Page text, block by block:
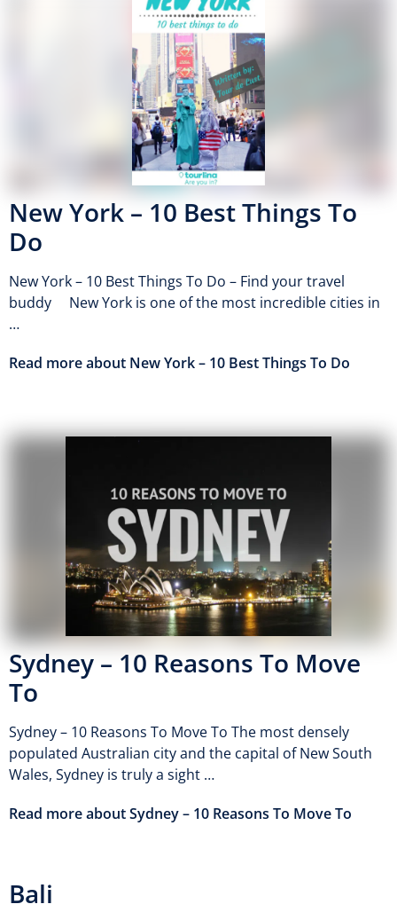
New York – 10 Best Things To
Do
New York – 10 Best Things To Do – Find your travel
buddy New York is one of the most incredible cities in
…
Read more about New York – 10 Best Things To Do
Sydney – 10 Reasons To Move
To
Sydney – 10 Reasons To Move To The most densely
populated Australian city and the capital of New South
Wales, Sydney is truly a sight …
Read more about Sydney – 10 Reasons To Move To
Bali